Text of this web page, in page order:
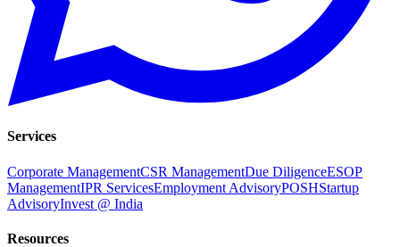
Services
Corporate ManagementCSR ManagementDue DiligenceESOP
ManagementIPR ServicesEmployment AdvisoryPOSHStartup
AdvisoryInvest @ India
Resources